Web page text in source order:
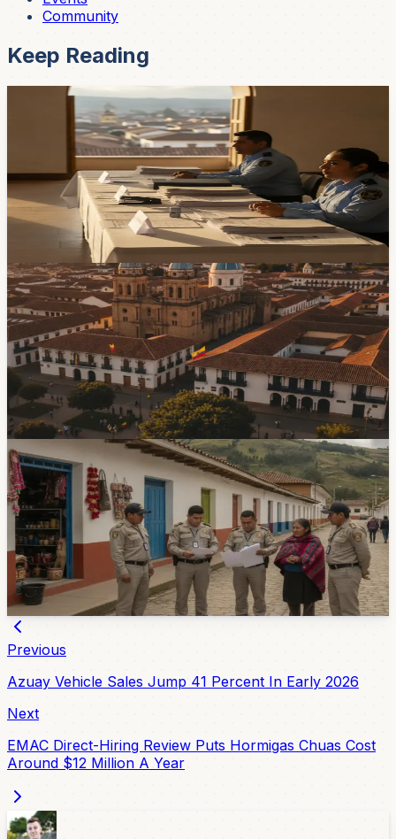
Community
Keep Reading
Government & Services
Cuenca Election Lists Are Still Changing as the
2026 Registration Deadline Nears
Candidate lists and party alliances are still shifting with
eight days left before registration closes for Ecuador's
November 29, 2026 local elections.
Government & Services
Juan Carlos Vega Leaves Agriculture Ministry
To Seek Cuenca Mayoral Nomination
Juan Carlos Vega resigned on August 1 and said he will
seek the Cuenca mayoralty in the November 29 local
elections as the candidate-registration window opens.
7d ago
Government & Services
Three El Valle Premises Closed During Local
Enforcement Operation
Authorities closed three premises in El Valle after finding
several irregularities, including liquor sales without
sanitary registration and operation without permits.
Jul 31, 2026
Previous
Azuay Vehicle Sales Jump 41 Percent In Early 2026
Next
EMAC Direct-Hiring Review Puts Hormigas Chuas Cost
Around $12 Million A Year